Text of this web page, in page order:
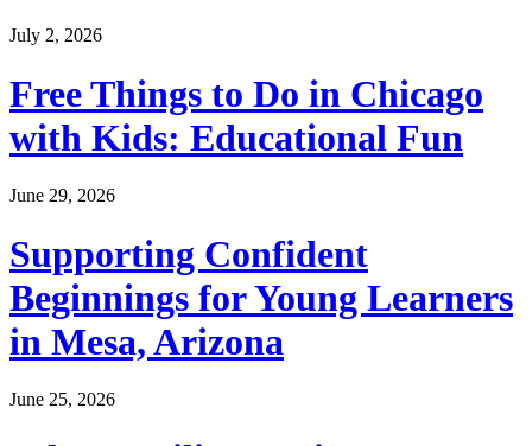
July 2, 2026
Free Things to Do in Chicago
with Kids: Educational Fun
June 29, 2026
Supporting Confident
Beginnings for Young Learners
in Mesa, Arizona
June 25, 2026